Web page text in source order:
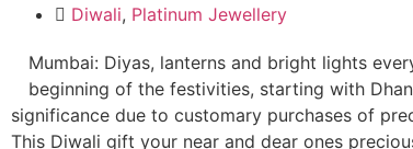
Diwali, Platinum Jewellery
Mumbai: Diyas, lanterns and bright lights
beginning of the festivities, starting with
significance due to customary purchases of
This Diwali gift your near and dear ones